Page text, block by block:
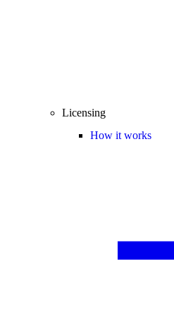
Licensing
How it works